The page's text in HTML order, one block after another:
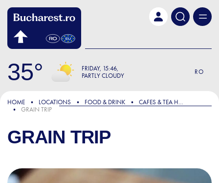
35 FRIDAY 15:46
PARTLY CLOUDY
RO
HOME LOCATIONS FOOD & DRINK
CAFES & TEA HOUSES
GRAIN TRIP
GRAIN TRIP